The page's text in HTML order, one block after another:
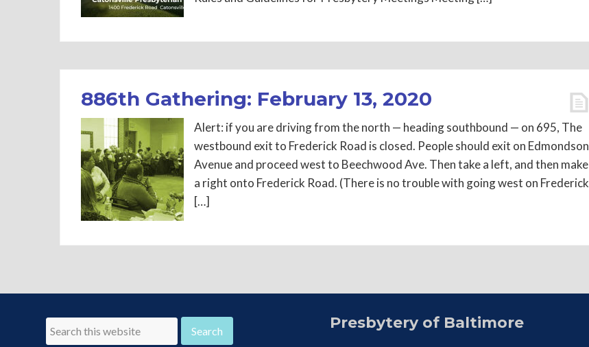
886th Gathering: February 13, 2020
Alert: if you are driving from the north — heading southbound — on 695, The
westbound exit to Frederick Road is closed. People should exit on Edmondson
Avenue and proceed west to Beechwood Ave. Then take a left, and then make
a right onto Frederick Road. (There is no trouble with going west on Frederick
[…]
Presbytery of Baltimore